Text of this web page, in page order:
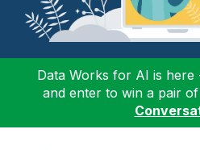
Data Works for AI is here
and enter to win a pair of